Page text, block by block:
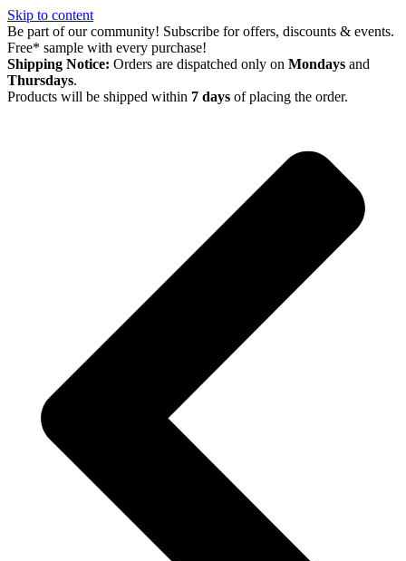
Skip to content
Be part of our community! Subscribe for offers, discounts & events.
Free* sample with every purchase!
Shipping Notice: Orders are dispatched only on Mondays and
Thursdays.
Products will be shipped within 7 days of placing the order.